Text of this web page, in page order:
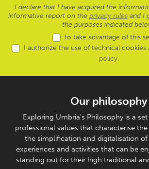
I declare that I have acquired the
informative report on the privacy rules and I
the purposes indicated
to take advantage of this
I authorize the use of technical cookies
policy.
Our philosophy
Exploring Umbria's Philosophy is a
professional values that characterise
the simplification and digitalisation
experiences and activities that can be
standing out for their high traditional